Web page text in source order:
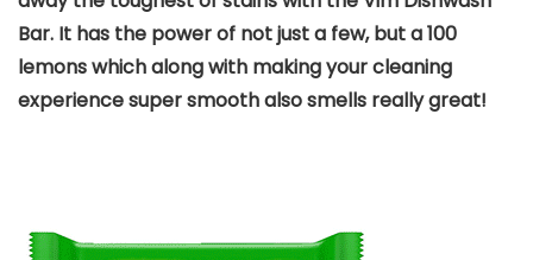
Bar. It has the power of not just a few, but a 100
lemons which along with making your cleaning
experience super smooth also smells really great!